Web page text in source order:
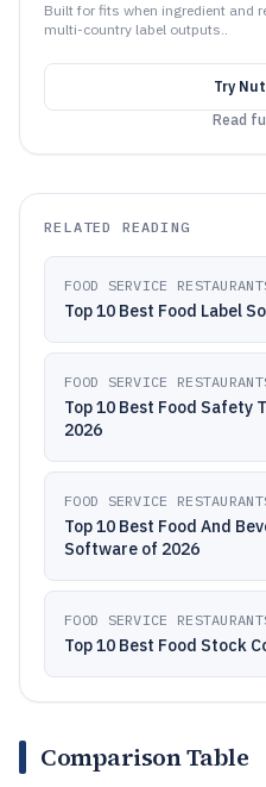
Built for fits when ingredient and
multi-country label outputs..
Try
Read
RELATED READING
FOOD SERVICE
Top 10 Best Food Label
FOOD SERVICE
Top 10 Best Food
2026
FOOD SERVICE
Top 10 Best Food And
Software of 2026
FOOD SERVICE
Top 10 Best Food Stock
Comparison Table